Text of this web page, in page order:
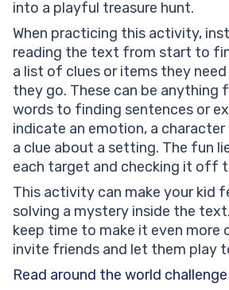
into a playful treasure hunt.
When practicing this activity,
reading the text from start to
a list of clues or items they
they go. These can be anything
words to finding sentences or
indicate an emotion, a character
a clue about a setting. The fun
each target and checking it off
This activity can make your kid
solving a mystery inside the
keep time to make it even more
invite friends and let them play
Read around the world challenge